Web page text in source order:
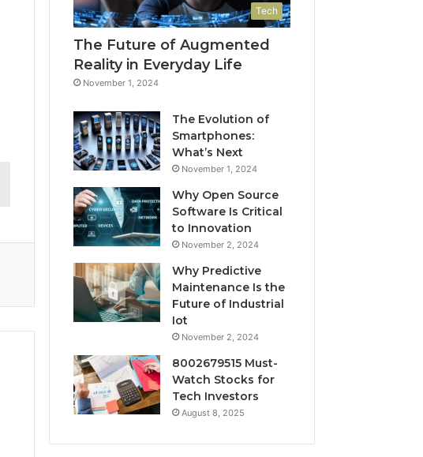
Tech
The Future of Augmented
Reality in Everyday Life
November 1, 2024
The Evolution of
Smartphones:
What’s Next
November 1, 2024
Why Open Source
Software Is Critical
to Innovation
November 2, 2024
Why Predictive
Maintenance Is the
Future of Industrial
Iot
November 2, 2024
8002679515 Must-
Watch Stocks for
Tech Investors
August 8, 2025